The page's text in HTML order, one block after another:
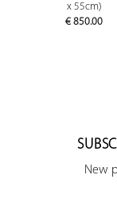
x 55cm)
€ 850.00
New